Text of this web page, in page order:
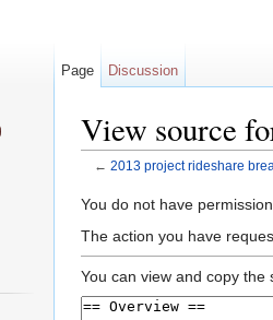
View source
← 2013 project rideshare
You do not have
The action you have
You can view and copy the
Page Discussion